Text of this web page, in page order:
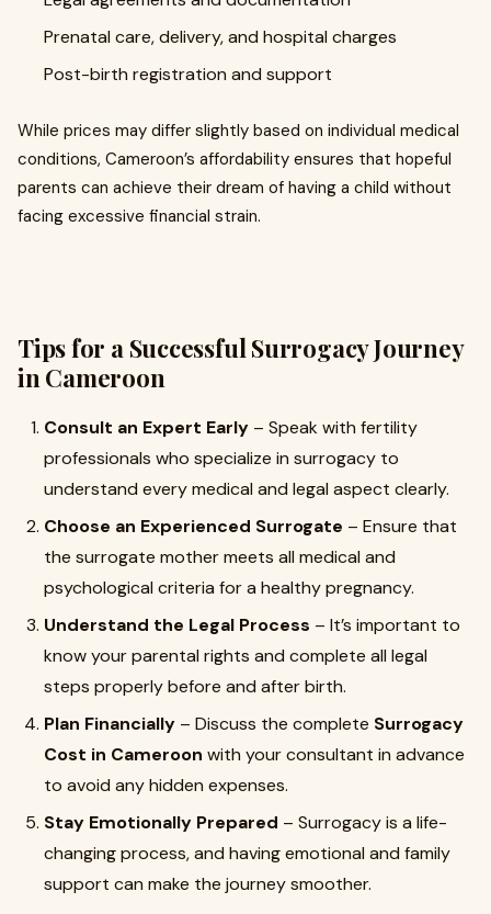
Prenatal care, delivery, and hospital charges
Post-birth registration and support
While prices may differ slightly based on individual medical
conditions, Cameroon’s affordability ensures that hopeful
parents can achieve their dream of having a child without
facing excessive financial strain.
Tips for a Successful Surrogacy Journey
in Cameroon
Consult an Expert Early – Speak with fertility
professionals who specialize in surrogacy to
understand every medical and legal aspect clearly.
Choose an Experienced Surrogate – Ensure that
the surrogate mother meets all medical and
psychological criteria for a healthy pregnancy.
Understand the Legal Process – It’s important to
know your parental rights and complete all legal
steps properly before and after birth.
Plan Financially – Discuss the complete Surrogacy
Cost in Cameroon with your consultant in advance
to avoid any hidden expenses.
Stay Emotionally Prepared – Surrogacy is a life-
changing process, and having emotional and family
support can make the journey smoother.